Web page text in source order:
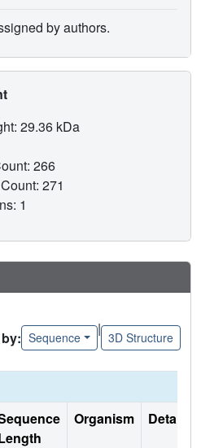
by authors.
29.36 kDa
266
271
1
Sequence
|
3D Structure
Organism Details